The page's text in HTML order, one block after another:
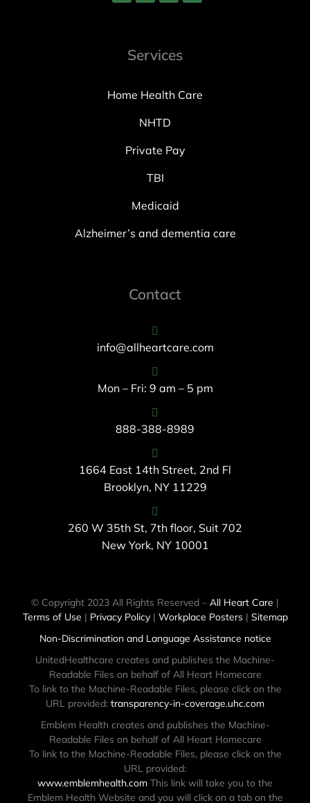
Services
Home Health Care
NHTD
Private Pay
TBI
Medicaid
Alzheimer’s and dementia care
Contact
info@allheartcare.com
Mon – Fri: 9 am – 5 pm
888-388-8989
1664 East 14th Street, 2nd Fl
Brooklyn, NY 11229
260 W 35th St, 7th floor, Suit 702
New York, NY 10001
© Copyright 2023 All Rights Reserved – All Heart Care |
Terms of Use | Privacy Policy| Workplace Posters| Sitemap
Non-Discrimination and Language Assistance notice
UnitedHealthcare creates and publishes the Machine-
Readable Files on behalf of All Heart Homecare
To link to the Machine-Readable Files, please click on the
URL provided: transparency-in-coverage.uhc.com
Emblem Health creates and publishes the Machine-
Readable Files on behalf of All Heart Homecare
To link to the Machine-Readable Files, please click on the
URL provided:
www.emblemhealth.com This link will take you to the
Emblem Health Website and you will click on a tab on the